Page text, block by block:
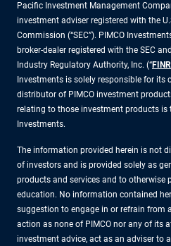
Pacific Investment Management
investment adviser registered with the
Commission (“SEC”). PIMCO
broker-dealer registered with the SEC
Industry Regulatory Authority, Inc. (“
Investments is solely responsible for its
distributor of PIMCO investment
relating to those investment products is
Investments.
The information provided herein is not
of investors and is provided solely as
products and services and to otherwise
education. No information contained
suggestion to engage in or refrain from
action as none of PIMCO nor any of its
investment advice, act as an adviser to